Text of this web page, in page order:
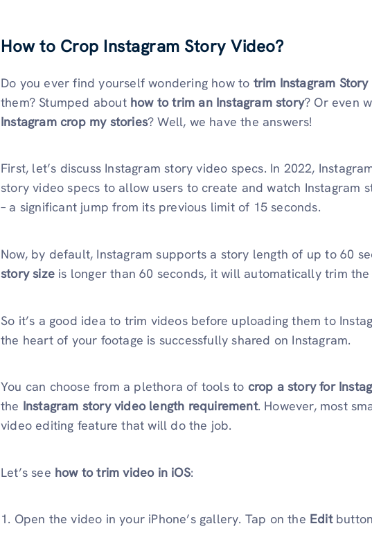
How to Crop Instagram Story Video?
Do you ever find yourself wondering how to trim Instagram Story
them? Stumped about how to trim an Instagram story? Or even
Instagram crop my stories? Well, we have the answers!
First, let’s discuss Instagram story video specs. In 2022,
story video specs to allow users to create and watch Instagram
– a significant jump from its previous limit of 15 seconds.
Now, by default, Instagram supports a story length of up to 60
story size is longer than 60 seconds, it will automatically trim the
So it’s a good idea to trim videos before uploading them to
the heart of your footage is successfully shared on Instagram.
You can choose from a plethora of tools to crop a story for
the Instagram story video length requirement. However, most
video editing feature that will do the job.
Let’s see how to trim video in iOS:
1. Open the video in your iPhone’s gallery. Tap on the Edit